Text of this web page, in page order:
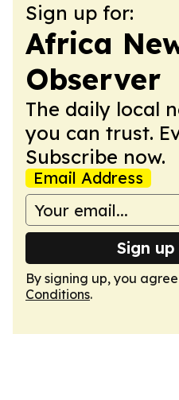
Sign up for:
Africa
Observer
The daily local
you can trust.
Subscribe now.
Email Address
Sign
By signing up, you
Conditions.